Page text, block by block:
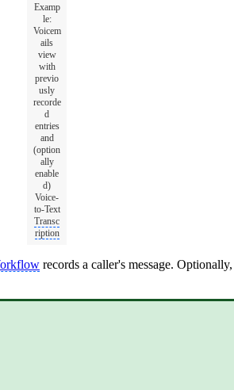
Examp
le:
Voicem
ails
view
with
previo
usly
recorde
d
entries
and
(option
ally
enable
d)
Voice-
to-Text
Transc
ription
records a caller's message.